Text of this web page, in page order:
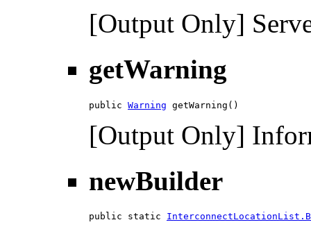
[Output Only]
getWarning
public Warning getWarning()
[Output Only]
newBuilder
public static